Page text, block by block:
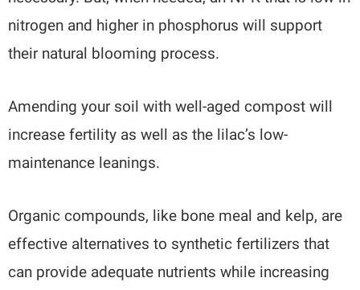
nitrogen and higher in phosphorus will support
their natural blooming process.
Amending your soil with well-aged compost will
increase fertility as well as the lilac’s low-
maintenance leanings.
Organic compounds, like bone meal and kelp, are
effective alternatives to synthetic fertilizers that
can provide adequate nutrients while increasing